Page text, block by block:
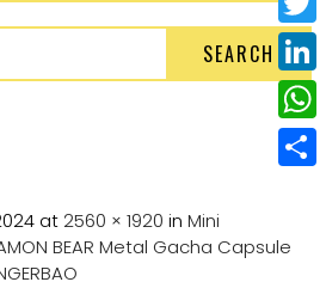
SEARCH
at 2560 × 1920 in Mini
BEAR Metal Gacha Capsule
n
e
r
e
t
a
c
e
b
k
T
w
i
L
i
n
e
W
h
ta